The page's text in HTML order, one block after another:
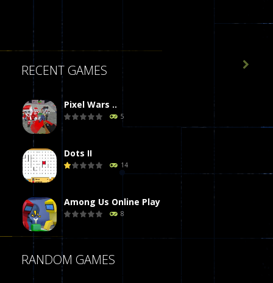
RECENT GAMES
Pixel Wars ..
5
Dots II
14
Among Us Online Play
8

RANDOM GAMES